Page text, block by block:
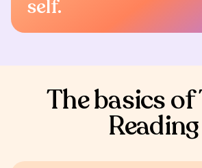
self.
The basics
Reading